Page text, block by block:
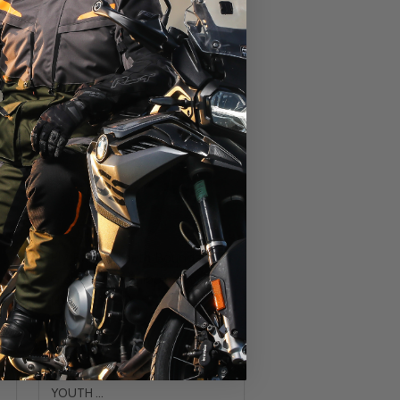
Fly Racing Youth Boundary
Gloves - No Shipping to CA
NY MN or CO
FLY RACING
YOUTH LG